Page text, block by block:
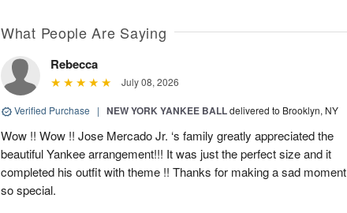
What People Are Saying
Rebecca
July 08, 2026
Verified Purchase | NEW YORK YANKEE BALLdelivered to Brooklyn, NY
Wow !! Wow !! Jose Mercado Jr. ‘s family greatly appreciated the
beautiful Yankee arrangement!!! It was just the perfect size and it
completed his outfit with theme !! Thanks for making a sad moment
so special.